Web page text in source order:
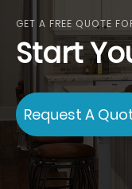
GET A FREE QUOTE
Start
Request A